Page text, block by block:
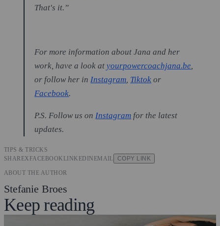
That's it.”
For more information about Jana and her
work, have a look atyourpowercoachjana.be,
or follow her inInstagram, Tiktok or
Facebook.
P.S. Follow us onInstagram for the latest
updates.
TIPS & TRICKS
SHAREX FACEBOOK LINKEDIN EMAIL COPY LINK
ABOUT THE AUTHOR
Stefanie Broes
Keep reading